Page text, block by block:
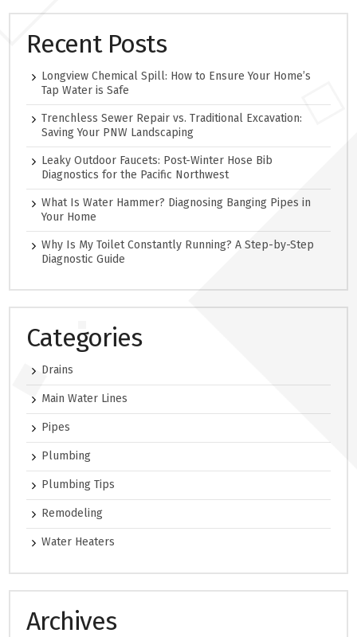
Recent Posts
Longview Chemical Spill: How to Ensure Your Home’s
Tap Water is Safe
Trenchless Sewer Repair vs. Traditional Excavation:
Saving Your PNW Landscaping
Leaky Outdoor Faucets: Post-Winter Hose Bib
Diagnostics for the Pacific Northwest
What Is Water Hammer? Diagnosing Banging Pipes in
Your Home
Why Is My Toilet Constantly Running? A Step-by-Step
Diagnostic Guide
Categories
Drains
Main Water Lines
Pipes
Plumbing
Plumbing Tips
Remodeling
Water Heaters
Archives